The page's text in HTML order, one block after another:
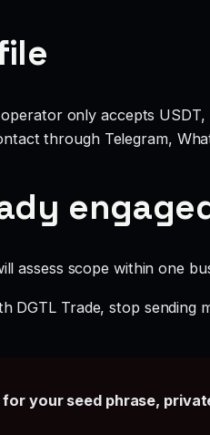
only accepts
through Telegram,
assess scope within one
DGTL Trade, stop
your seed phrase,